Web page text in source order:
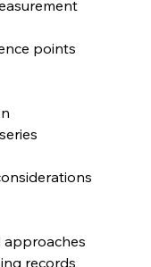
points
approaches
records